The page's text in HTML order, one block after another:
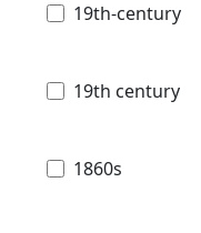
19th-century
19th century
1860s